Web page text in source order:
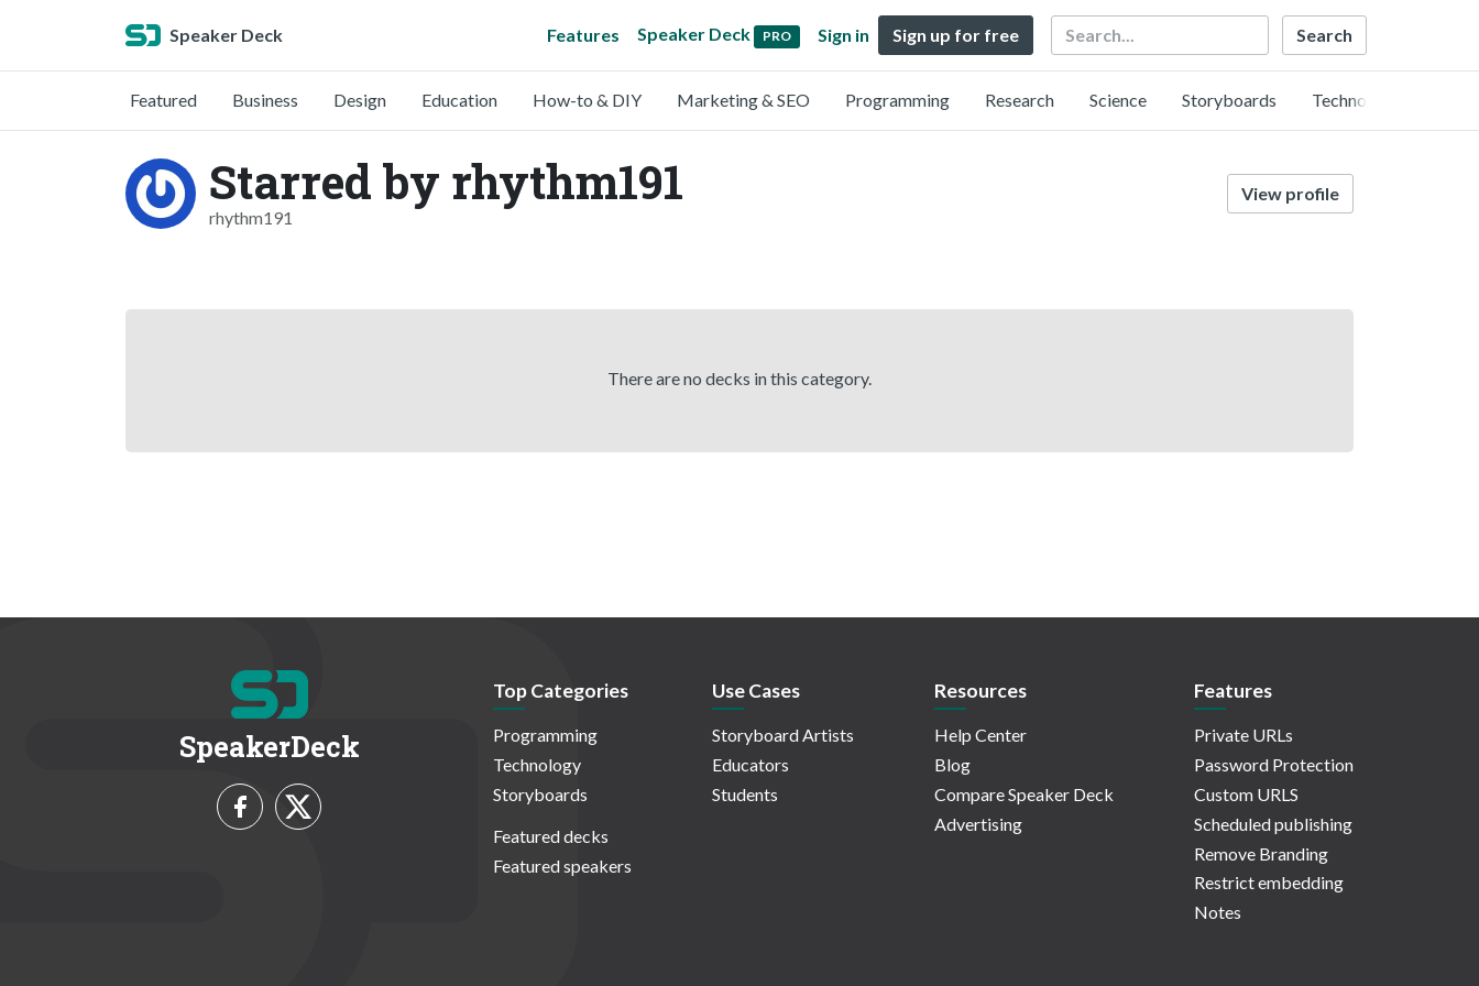
Speaker Deck Features Speaker Deck PRO Sign in Sign up for free Search
Featured Business Design Education How-to & DIY Marketing & SEO Programming Research Science Storyboards Technology
Starred by rhythm191
rhythm191
View profile
There are no decks in this category.
SpeakerDeck
Top Categories
Programming
Technology
Storyboards
Featured decks
Featured speakers
Use Cases
Storyboard Artists
Educators
Students
Resources
Help Center
Blog
Compare Speaker Deck
Advertising
Features
Private URLs
Password Protection
Custom URLS
Scheduled publishing
Remove Branding
Restrict embedding
Notes